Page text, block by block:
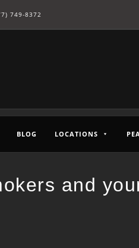
749-8372
BLOG LOCATIONS
and